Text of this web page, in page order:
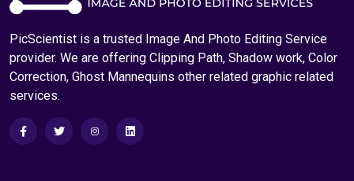
PicScientist is a trusted Image And Photo Editing Service
provider. We are offering Clipping Path, Shadow work, Color
Correction, Ghost Mannequins other related graphic related
services.